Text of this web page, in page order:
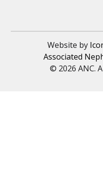
Website by
© 2026 ANC.
Associated